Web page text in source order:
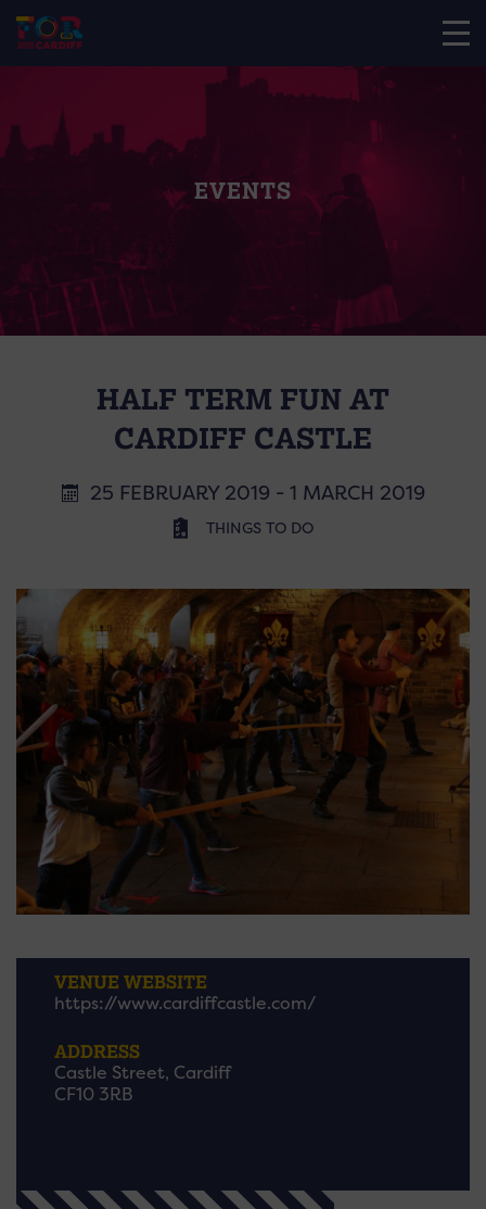
EVENTS
HALF TERM FUN AT
CARDIFF CASTLE
25 FEBRUARY 2019 - 1 MARCH 2019
THINGS TO DO
VENUE WEBSITE
https://www.cardiffcastle.com/
ADDRESS
Castle Street, Cardiff
CF10 3RB